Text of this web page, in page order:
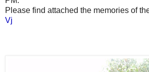
Please find attached the memories of
Vj